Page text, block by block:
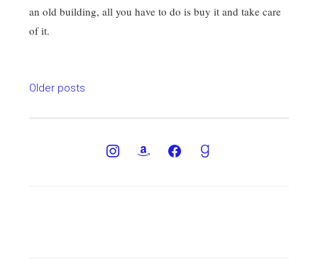
an old building, all you have to do is buy it and take care
of it.
Posts
Older posts